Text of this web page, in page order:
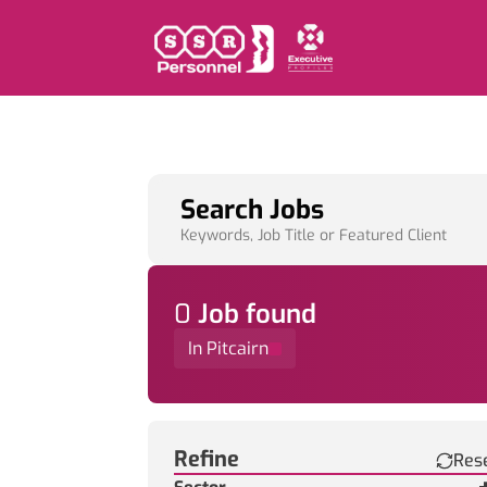
Search Jobs
Keywords, Job Title or Featured Client
0 Job found
In Pitcairn
Refine